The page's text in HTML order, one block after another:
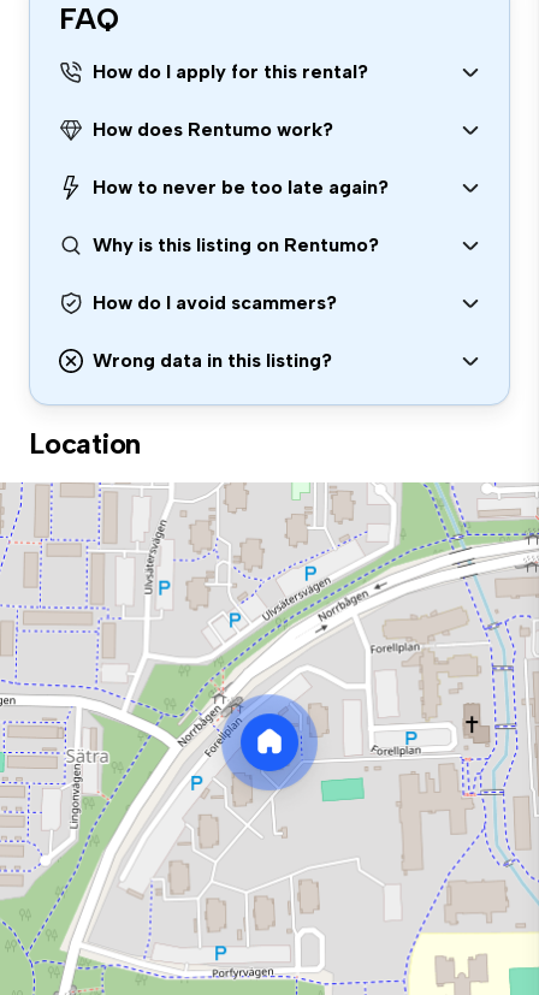
FAQ
How do I apply for this rental?
How does Rentumo work?
How to never be too late again?
Why is this listing on Rentumo?
How do I avoid scammers?
Wrong data in this listing?
Location